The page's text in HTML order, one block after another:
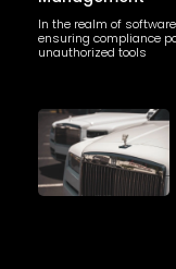
In the realm of
ensuring compliance
unauthorized tools